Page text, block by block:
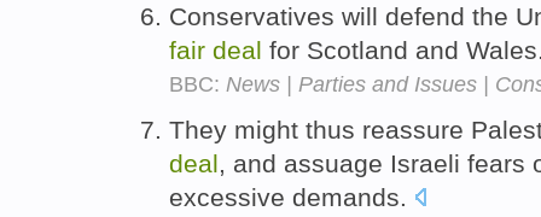
Conservatives will defend the
fair deal for Scotland and
BBC: News | Parties and Issues |
They might thus reassure
deal, and assuage Israeli fears
excessive demands.